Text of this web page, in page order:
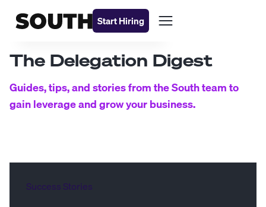
Start Hiring
The Delegation Digest
Guides, tips, and stories from the South team to
gain leverage and grow your business.
Success Stories